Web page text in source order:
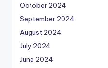
October 2024
September 2024
August 2024
July 2024
June 2024